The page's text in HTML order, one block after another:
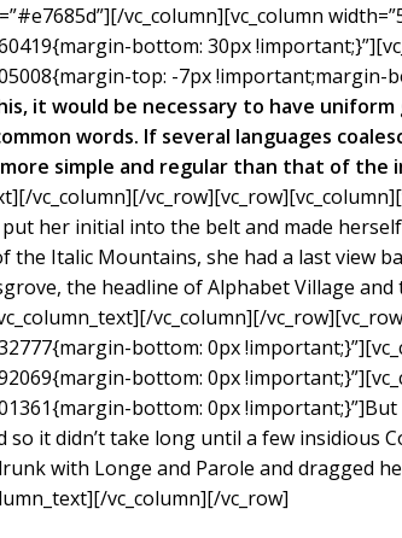
vc_column][vc_column
bottom: 30px
top: -7px !important;margin-
it would be necessary to have uniform
words. If several languages
simple and regular than that of the
vc_column][/
her initial into the belt and made
the Italic Mountains, she had a last view
the headline of Alphabet Village
vc_column][/vc_row][vc_row
bottom: 0px
bottom: 0px
bottom: 0px
so it didn’t take long until a few insidious
with Longe and Parole and dragged
vc_column][/vc_row]